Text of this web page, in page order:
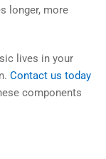
longer, more
lives in your
Contact us today
components